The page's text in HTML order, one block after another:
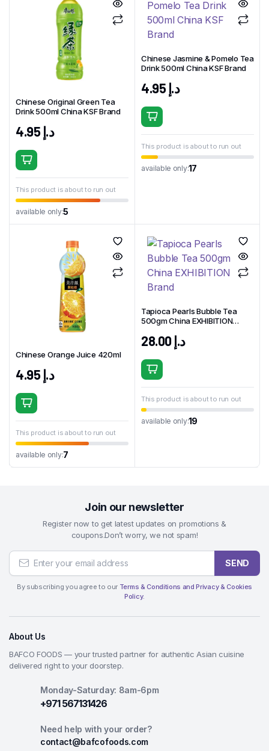
Chinese Original Green Tea
Drink 500ml China KSF Brand
د.إ4.95
This product is about to run out
available only:5
Chinese Jasmine & Pomelo Tea
Drink 500ml China KSF Brand
د.إ4.95
This product is about to run out
available only:17
Chinese Orange Juice 420ml
د.إ4.95
This product is about to run out
available only:7
Tapioca Pearls Bubble Tea
500gm China EXHIBITION
د.إ28.00
This product is about to run out
available only:19
Join our newsletter
Register now to get latest updates on promotions &
coupons.Don’t worry, we not spam!
SEND
By subscribing you agree to our Terms & Conditions and Privacy & Cookies
Policy.
About Us
BAFCO FOODS — your trusted partner for authentic Asian cuisine
delivered right to your doorstep.
Monday-Saturday: 8am-6pm
+971 567131426
Need help with your order?
contact@bafcofoods.com